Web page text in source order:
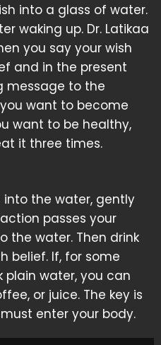
into a glass of water.
waking up. Dr. Latikaa
you say your wish
and in the present
message to the
want to become
want to be healthy,
it three times.
into the water, gently
passes your
the water. Then drink
belief. If, for some
plain water, you can
or juice. The key is
enter your body.